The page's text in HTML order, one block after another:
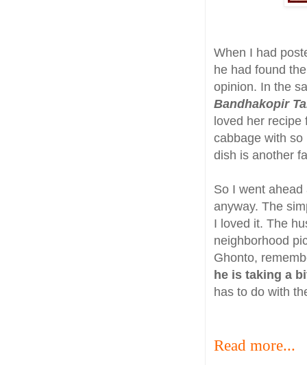
When I had
he had found
opinion. In the
Bandhakopir
loved her recipe
cabbage with
dish is another
So I went
anyway. The
I loved it. The
neighborhood
Ghonto,
he is taking a
has to do with
Read more...